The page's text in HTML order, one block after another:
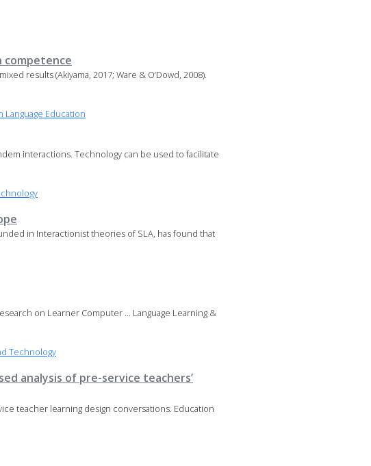
competence
results (Akiyama, 2017; Ware & O’Dowd, 2008).
Education
interactions. Technology can be used to facilitate
in Interactionist theories of SLA, has found that
on Learner Computer ... Language Learning &
Technology
analysis of pre-service teachers’
teacher learning design conversations. Education